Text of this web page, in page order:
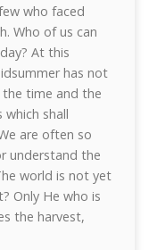
who faced
Who of us can
At this
has not
the time and the
which shall
are often so
understand the
world is not yet
Only He who is
the harvest,